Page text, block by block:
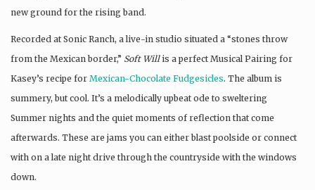
new ground for the rising band.
Recorded at Sonic Ranch, a live-in studio situated a “stones throw
from the Mexican border,” Soft Willis a perfect Musical Pairing for
Kasey’s recipe for Mexican-Chocolate Fudgesicles. The album is
summery, but cool. It’s a melodically upbeat ode to sweltering
Summer nights and the quiet moments of reflection that come
afterwards. These are jams you can either blast poolside or connect
with on a late night drive through the countryside with the windows
down.